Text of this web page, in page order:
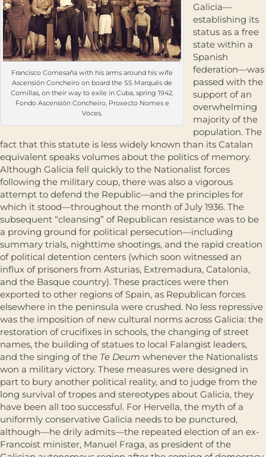
Francisco Comesaña with his arms around his wife
Ascensión Concheiro on board the SS Marqués de
Comillas, on their way to exile in Cuba, spring 1942.
Fondo Ascensión Concheiro, Proxecto Nomes e
Voces.
Galicia—
establishing its
status as a free
state within a
Spanish
federation—was
passed with the
support of an
overwhelming
majority of the
population. The
fact that this statute is less widely known than its Catalan
equivalent speaks volumes about the politics of memory.
Although Galicia fell quickly to the Nationalist forces
following the military coup, there was also a vigorous
attempt to defend the Republic—and the principles for
which it stood—throughout the month of July 1936. The
subsequent “cleansing” of Republican resistance was to be
a proving ground for political persecution—including
summary trials, nighttime shootings, and the rapid creation
of political detention centers (which soon witnessed an
influx of prisoners from Asturias, Extremadura, Catalonia,
and the Basque country). These practices were then
exported to other regions of Spain, as Republican forces
elsewhere in the peninsula were crushed. No less repressive
was the imposition of new cultural norms across Galicia: the
restoration of crucifixes in schools, the changing of street
names, the building of statues to local Falangist leaders,
and the singing of the Te Deum whenever the Nationalists
won a military victory. These measures were designed in
part to bury another political reality, and to judge from the
long survival of tropes and stereotypes about Galicia, they
have been all too successful. For Hervella, the myth of a
uniformly conservative Galicia needs to be punctured,
although—he drily admits—the repeated election of an ex-
Francoist minister, Manuel Fraga, as president of the